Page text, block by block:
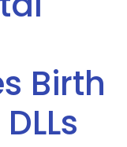
Birth